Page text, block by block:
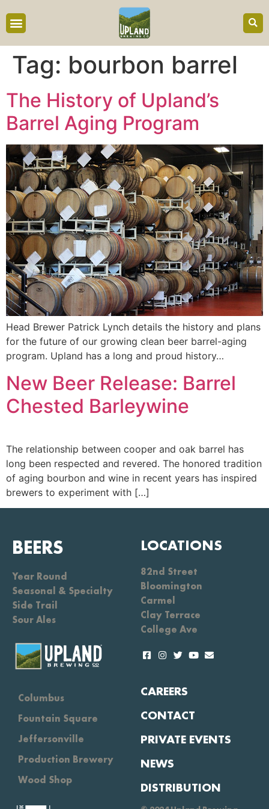
Tag: bourbon barrel
The History of Upland’s
Barrel Aging Program
Head Brewer Patrick Lynch details the history and plans
for the future of our growing clean beer barrel-aging
program. Upland has a long and proud history…
New Beer Release: Barrel
Chested Barleywine
The relationship between cooper and oak barrel has
long been respected and revered. The honored tradition
of aging bourbon and wine in recent years has inspired
brewers to experiment with […]
BEERS
Year Round
Seasonal & Specialty
Side Trail
Sour Ales
LOCATIONS
82nd Street
Bloomington
Carmel
Clay Terrace
College Ave
Columbus
Fountain Square
Jeffersonville
Production Brewery
Wood Shop
CAREERS
CONTACT
PRIVATE EVENTS
NEWS
DISTRIBUTION